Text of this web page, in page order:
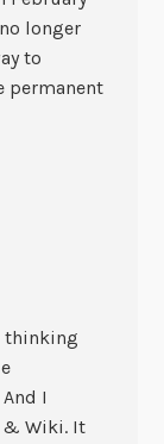
longer
to
permanent
thinking
I
& Wiki. It